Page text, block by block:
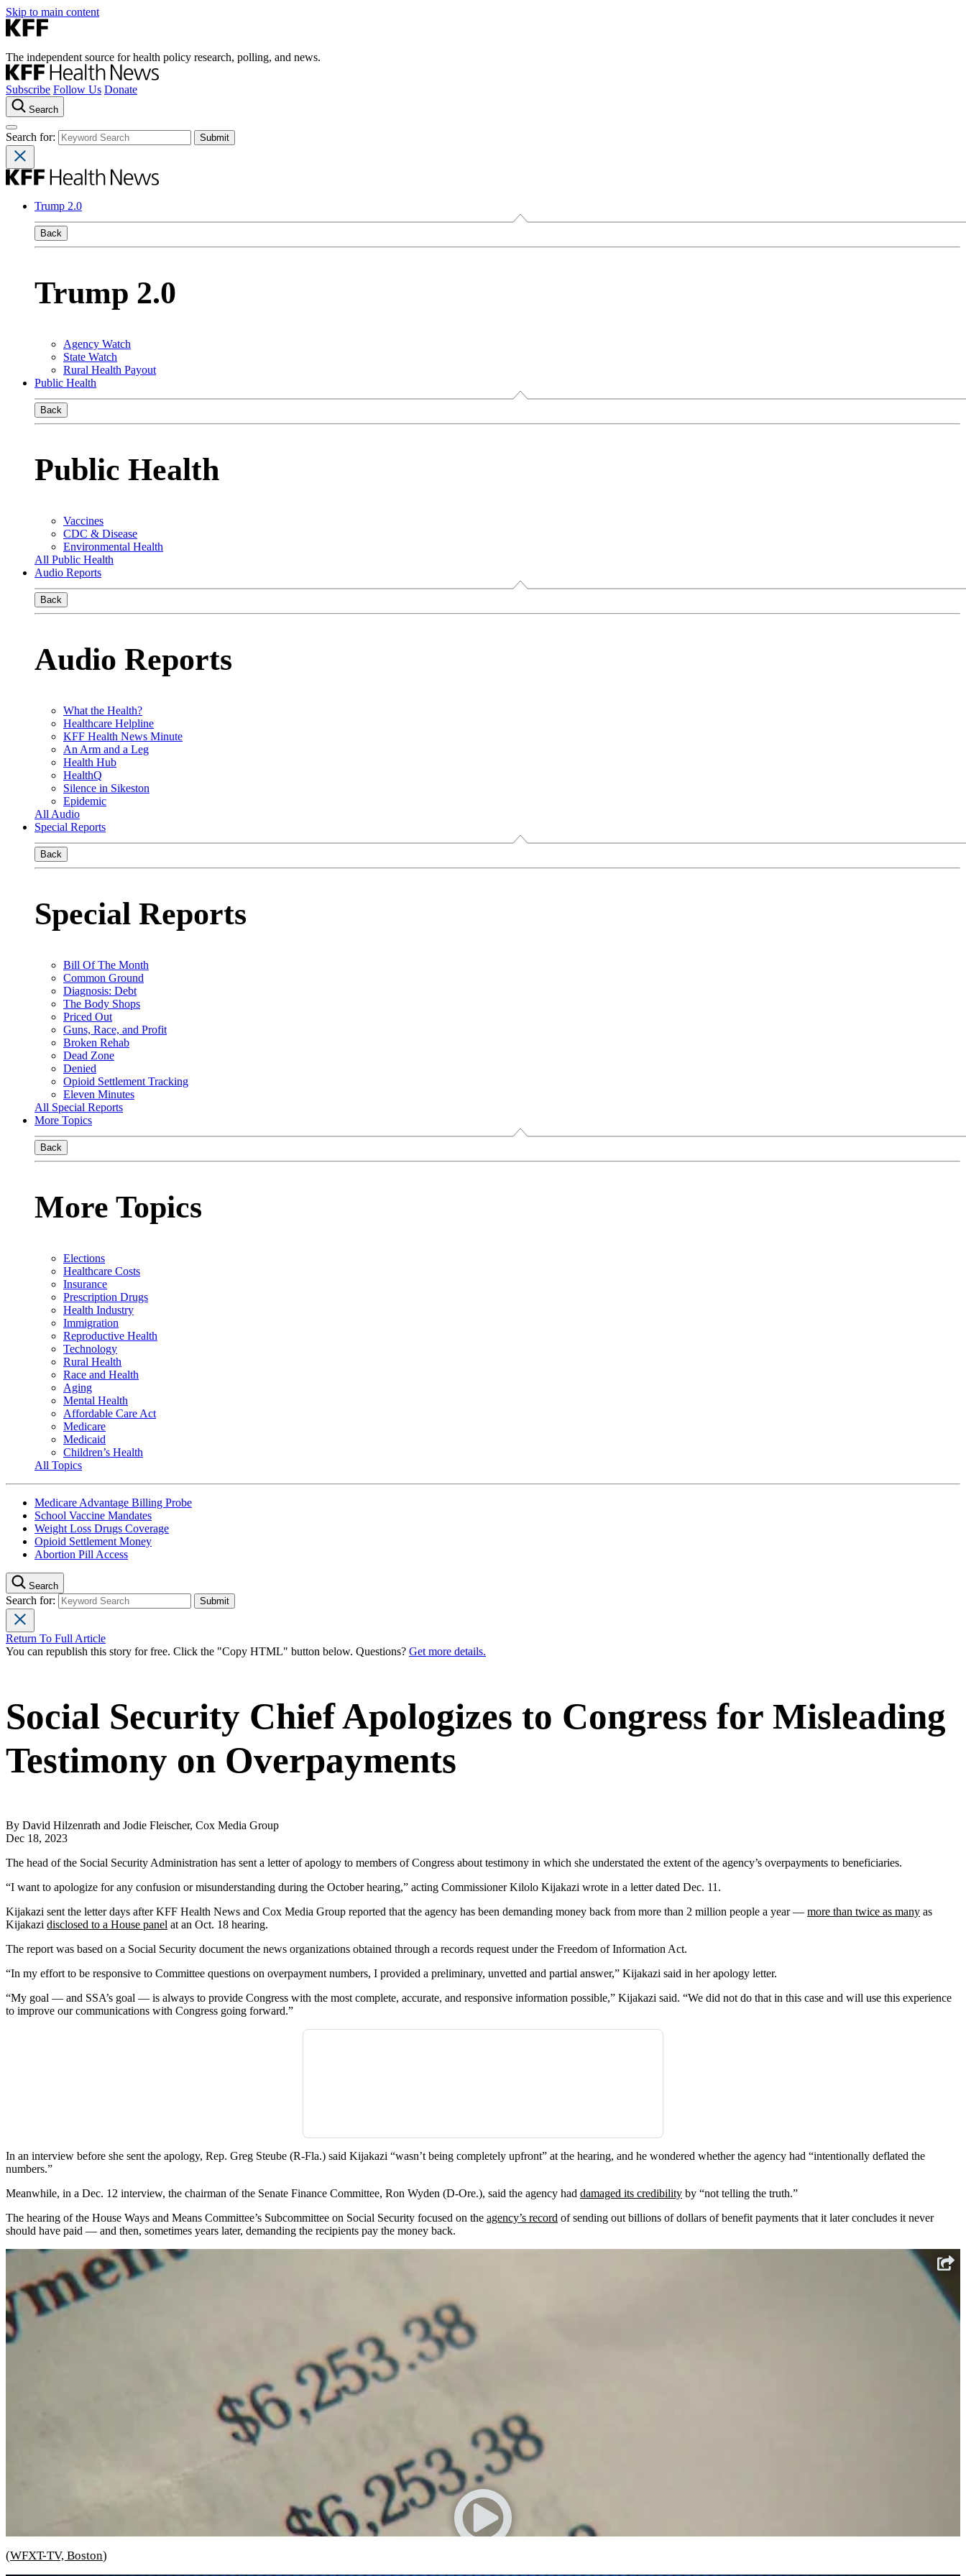
Skip to main content
The independent source for health policy research, polling, and news.
Subscribe Follow Us Donate
Search
Search for:
Trump 2.0
Back
Trump 2.0
Agency Watch
State Watch
Rural Health Payout
Public Health
Back
Public Health
Vaccines
CDC & Disease
Environmental Health
All Public Health
Audio Reports
Back
Audio Reports
What the Health?
Healthcare Helpline
KFF Health News Minute
An Arm and a Leg
Health Hub
HealthQ
Silence in Sikeston
Epidemic
All Audio
Special Reports
Back
Special Reports
Bill Of The Month
Common Ground
Diagnosis: Debt
The Body Shops
Priced Out
Guns, Race, and Profit
Broken Rehab
Dead Zone
Denied
Opioid Settlement Tracking
Eleven Minutes
All Special Reports
More Topics
Back
More Topics
Elections
Healthcare Costs
Insurance
Prescription Drugs
Health Industry
Immigration
Reproductive Health
Technology
Rural Health
Race and Health
Aging
Mental Health
Affordable Care Act
Medicare
Medicaid
Children’s Health
All Topics
Medicare Advantage Billing Probe
School Vaccine Mandates
Weight Loss Drugs Coverage
Opioid Settlement Money
Abortion Pill Access
Search
Search for:
Return To Full Article
You can republish this story for free. Click the "Copy HTML" button below. Questions? Get more details.
Social Security Chief Apologizes to Congress for Misleading
Testimony on Overpayments
By David Hilzenrath and Jodie Fleischer, Cox Media Group
Dec 18, 2023
The head of the Social Security Administration has sent a letter of apology to members of Congress about testimony in which she understated the extent of the agency’s overpayments to beneficiaries.
“I want to apologize for any confusion or misunderstanding during the October hearing,” acting Commissioner Kilolo Kijakazi wrote in a letter dated Dec. 11.
Kijakazi sent the letter days after KFF Health News and Cox Media Group reported that the agency has been demanding money back from more than 2 million people a year — more than twice as many as
Kijakazi disclosed to a House panel at an Oct. 18 hearing.
The report was based on a Social Security document the news organizations obtained through a records request under the Freedom of Information Act.
“In my effort to be responsive to Committee questions on overpayment numbers, I provided a preliminary, unvetted and partial answer,” Kijakazi said in her apology letter.
“My goal — and SSA’s goal — is always to provide Congress with the most complete, accurate, and responsive information possible,” Kijakazi said. “We did not do that in this case and will use this experience
to improve our communications with Congress going forward.”
In an interview before she sent the apology, Rep. Greg Steube (R-Fla.) said Kijakazi “wasn’t being completely upfront” at the hearing, and he wondered whether the agency had “intentionally deflated the
numbers.”
Meanwhile, in a Dec. 12 interview, the chairman of the Senate Finance Committee, Ron Wyden (D-Ore.), said the agency had damaged its credibility by “not telling the truth.”
The hearing of the House Ways and Means Committee’s Subcommittee on Social Security focused on the agency’s record of sending out billions of dollars of benefit payments that it later concludes it never
should have paid — and then, sometimes years later, demanding the recipients pay the money back.
(WFXT-TV, Boston)